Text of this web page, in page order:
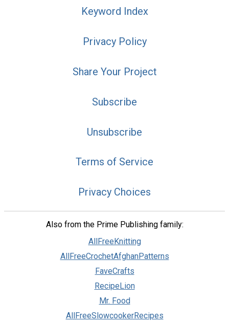
Keyword Index
Privacy Policy
Share Your Project
Subscribe
Unsubscribe
Terms of Service
Privacy Choices
Also from the Prime Publishing family:
AllFreeKnitting
AllFreeCrochetAfghanPatterns
FaveCrafts
RecipeLion
Mr. Food
AllFreeSlowcookerRecipes